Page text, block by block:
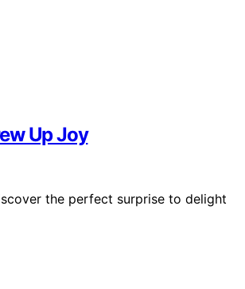
Up Joy
the perfect surprise to delight